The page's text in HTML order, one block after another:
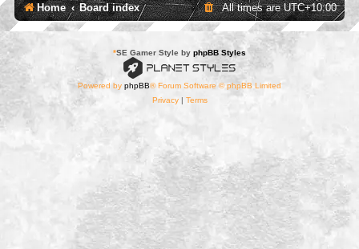
Home Board index All times areUTC+10:00
*SE Gamer Style by phpBB Styles
Powered by phpBB® Forum Software © phpBB Limited
Privacy| Terms